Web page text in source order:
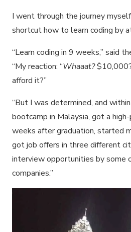
I went through the journey
shortcut how to learn coding by
“Learn coding in 9 weeks,” said
“My reaction: “Whaaat?
afford it?”
“But I was determined, and
bootcamp in Malaysia, got a
weeks after graduation, started
got job offers in three different
interview opportunities by some
companies.”